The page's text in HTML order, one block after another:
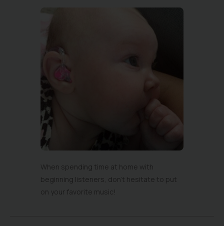
When spending time at home with
beginning listeners, don’t hesitate to put
on your favorite music!